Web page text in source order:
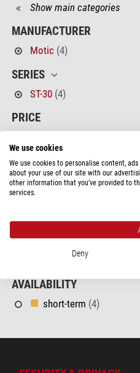
Show main categories
MANUFACTURER
Motic (4)
SERIES
ST-30 (4)
PRICE
FIELD OF APPLICATION
Education(4)
Hobby
AREA OF APPLICATION
Maker(2)
Parasite Analysis
AVAILABILITY
short-term (4)
We use cookies
We use cookies to personalise content,
about your use of our site with our
other information that you’ve provided to
services.
Deny